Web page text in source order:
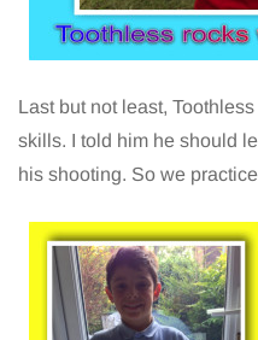
Last but not least,
skills. I told him he should
his shooting. So we